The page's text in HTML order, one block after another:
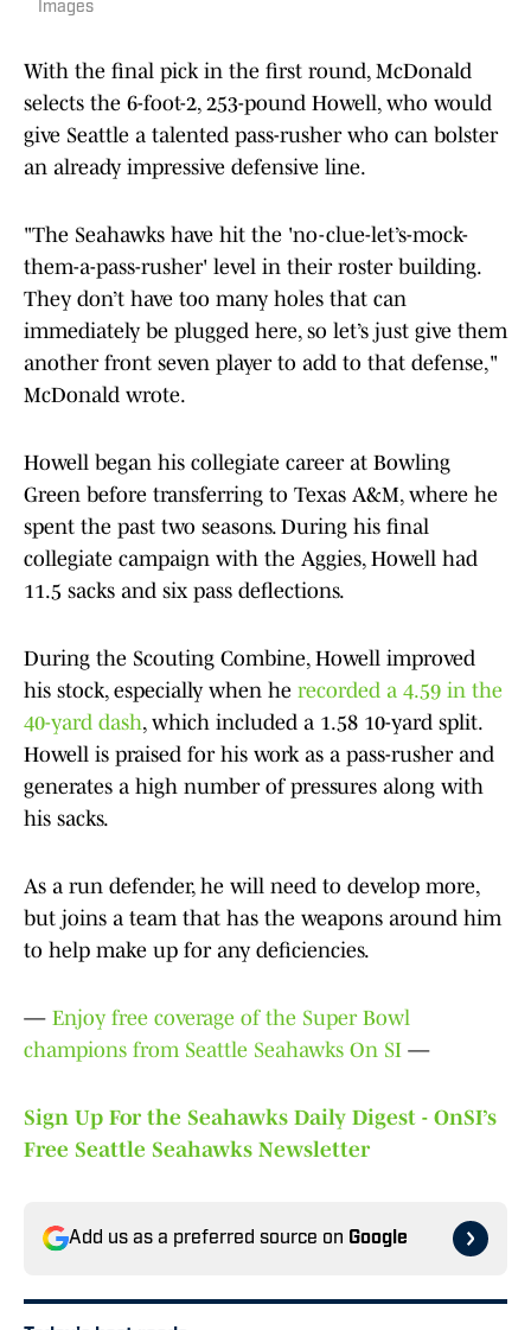
Images
With the final pick in the first round, McDonald
selects the 6-foot-2, 253-pound Howell, who would
give Seattle a talented pass-rusher who can bolster
an already impressive defensive line.
"The Seahawks have hit the 'no-clue-let’s-mock-
them-a-pass-rusher' level in their roster building.
They don’t have too many holes that can
immediately be plugged here, so let’s just give them
another front seven player to add to that defense,"
McDonald wrote.
Howell began his collegiate career at Bowling
Green before transferring to Texas A&M, where he
spent the past two seasons. During his final
collegiate campaign with the Aggies, Howell had
11.5 sacks and six pass deflections.
During the Scouting Combine, Howell improved
his stock, especially when he recorded a 4.59 in the
40-yard dash, which included a 1.58 10-yard split.
Howell is praised for his work as a pass-rusher and
generates a high number of pressures along with
his sacks.
As a run defender, he will need to develop more,
but joins a team that has the weapons around him
to help make up for any deficiencies.
— Enjoy free coverage of the Super Bowl
champions from Seattle Seahawks On SI —
Sign Up For the Seahawks Daily Digest - OnSI’s
Free Seattle Seahawks Newsletter
Add us as a preferred source on Google